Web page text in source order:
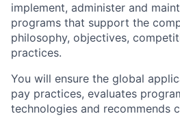
implement, administer and
programs that support the
philosophy, objectives,
practices.
You will ensure the global
pay practices, evaluates
technologies and recommends